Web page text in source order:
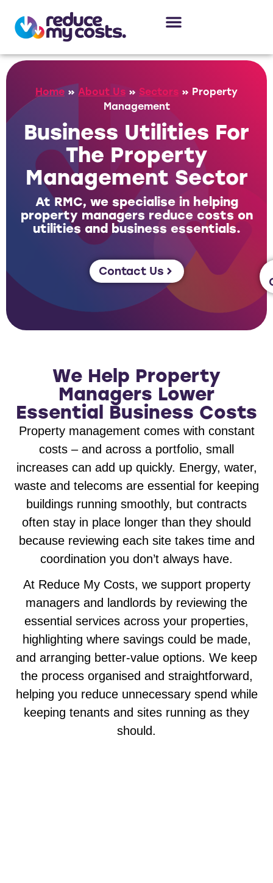
Home » About Us » Sectors » Property
Management
Business Utilities For
The Property
Management Sector
At RMC, we specialise in helping
property managers reduce costs on
utilities and business essentials.
Contact Us
We Help Property
Managers Lower
Essential Business Costs
Property management comes with constant
costs – and across a portfolio, small
increases can add up quickly. Energy, water,
waste and telecoms are essential for keeping
buildings running smoothly, but contracts
often stay in place longer than they should
because reviewing each site takes time and
coordination you don’t always have.
At Reduce My Costs, we support property
managers and landlords by reviewing the
essential services across your properties,
highlighting where savings could be made,
and arranging better-value options. We keep
the process organised and straightforward,
helping you reduce unnecessary spend while
keeping tenants and sites running as they
should.